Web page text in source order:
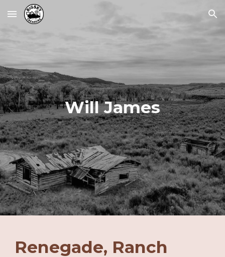
Skip to main content Skip to navigation
Will James
Renegade, Ranch